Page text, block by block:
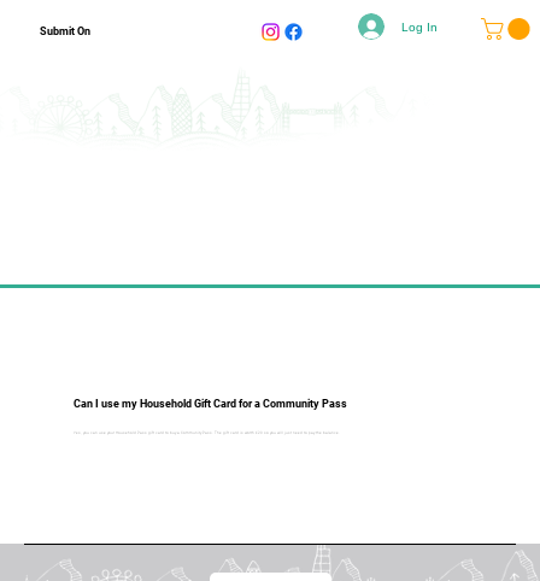
Submit On Log In
Can I use my Household Gift Card for a Community Pass
Yes, you can use your Household Pass gift card to buy a Community Pass. The gift card is worth £20 so you will just need to pay the balance.